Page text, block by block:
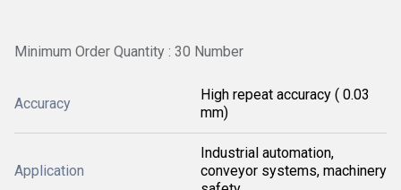
Minimum Order Quantity : 30 Number
Accuracy
High repeat accuracy ( 0.03
mm)
Application
Industrial automation,
conveyor systems, machinery